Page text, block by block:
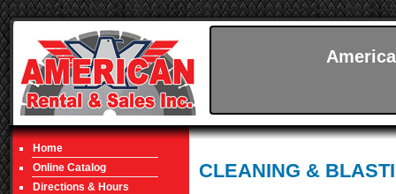
Home
Online Catalog
Directions & Hours
CLEANING &